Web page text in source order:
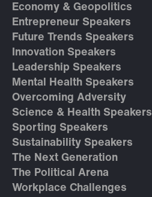
Economy & Geopolitics
Entrepreneur Speakers
Future Trends Speakers
Innovation Speakers
Leadership Speakers
Mental Health Speakers
Overcoming Adversity
Science & Health Speakers
Sporting Speakers
Sustainability Speakers
The Next Generation
The Political Arena
Workplace Challenges